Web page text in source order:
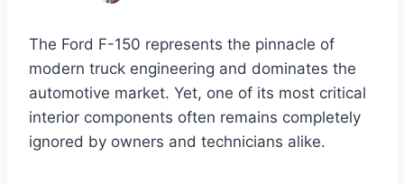
The Ford F-150 represents the pinnacle of
modern truck engineering and dominates the
automotive market. Yet, one of its most critical
interior components often remains completely
ignored by owners and technicians alike.